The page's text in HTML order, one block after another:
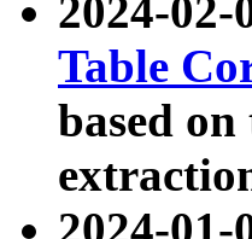
2024-02-
Table
based